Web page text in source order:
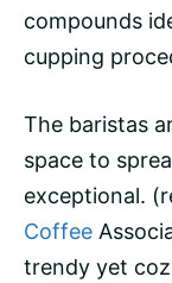
compounds
cupping
The baristas
space to
exceptional.
Coffee
trendy yet